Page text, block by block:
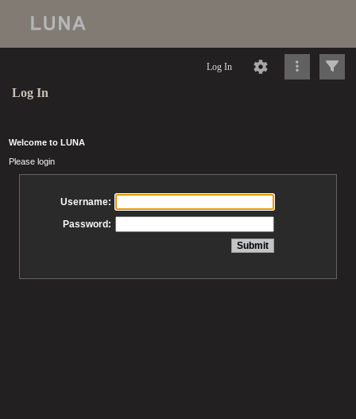
Log In
Log In
Welcome to LUNA
Please login
Username:
Password: